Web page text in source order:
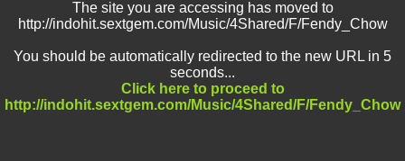
The site you are accessing has moved to
http://indohit.sextgem.com/Music/4Shared/F/Fendy_Chow
You should be automatically redirected to the new URL in 5
seconds...
Click here to proceed to
http://indohit.sextgem.com/Music/4Shared/F/Fendy_Chow